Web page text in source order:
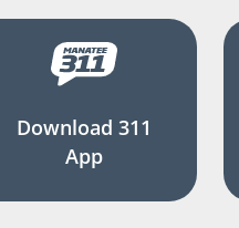
Download 311
App